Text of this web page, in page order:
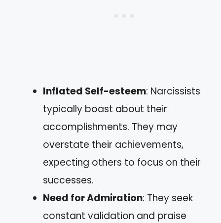
Inflated Self-esteem: Narcissists
typically boast about their
accomplishments. They may
overstate their achievements,
expecting others to focus on their
successes.
Need for Admiration: They seek
constant validation and praise